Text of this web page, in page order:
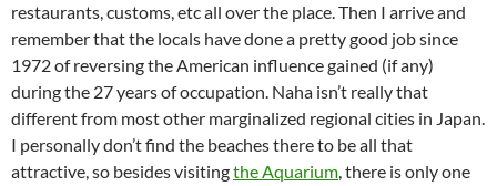
restaurants, customs, etc all over the place. Then I arrive and
remember that the locals have done a pretty good job since
1972 of reversing the American influence gained (if any)
during the 27 years of occupation. Naha isn’t really that
different from most other marginalized regional cities in Japan.
I personally don’t find the beaches there to be all that
attractive, so besides visitingthe Aquarium, there is only one